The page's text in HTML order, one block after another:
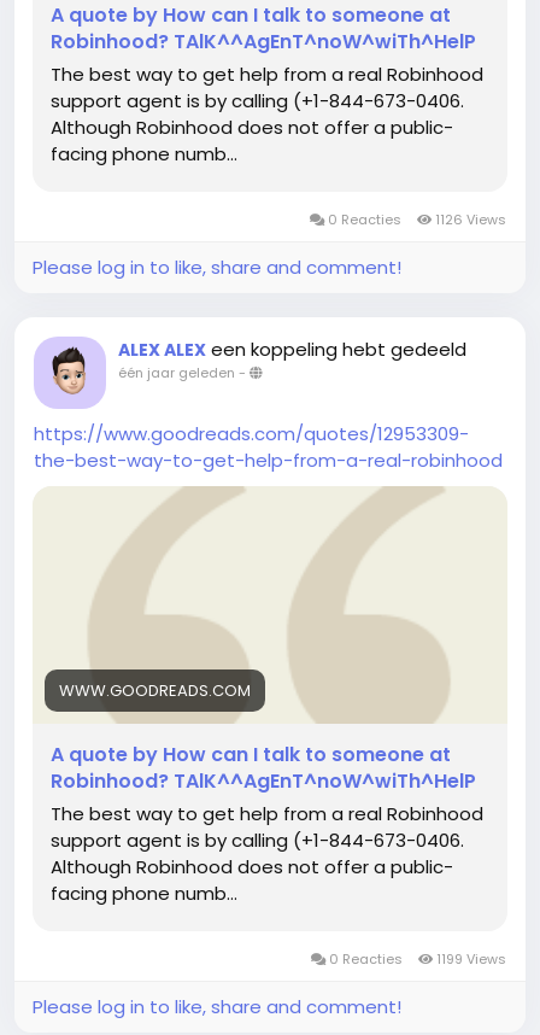
A quote by How can I talk to someone at
Robinhood? TAlK^^AgEnT^noW^wiTh^HelP
The best way to get help from a real Robinhood
support agent is by calling (+1-844-673-0406.
Although Robinhood does not offer a public-
facing phone numb...
0 Reacties 1126 Views
Please log in to like, share and comment!
ALEX ALEX een koppeling hebt gedeeld
één jaar geleden -
https://www.goodreads.com/quotes/12953309-
the-best-way-to-get-help-from-a-real-robinhood
WWW.GOODREADS.COM
A quote by How can I talk to someone at
Robinhood? TAlK^^AgEnT^noW^wiTh^HelP
The best way to get help from a real Robinhood
support agent is by calling (+1-844-673-0406.
Although Robinhood does not offer a public-
facing phone numb...
0 Reacties 1199 Views
Please log in to like, share and comment!